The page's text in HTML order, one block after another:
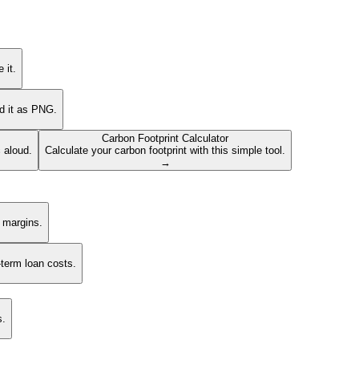
it.
it as PNG.
Carbon Footprint Calculator
Calculate your carbon footprint with this simple tool.
→
loan costs.